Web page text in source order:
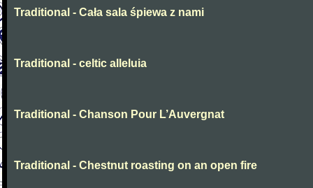
Traditional - Cała sala śpiewa z nami
Traditional - celtic alleluia
Traditional - Chanson Pour L’Auvergnat
Traditional - Chestnut roasting on an open fire